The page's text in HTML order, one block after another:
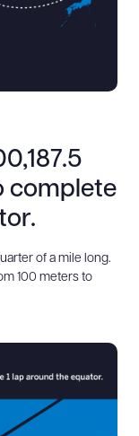
complete
of a mile long.
100 meters to